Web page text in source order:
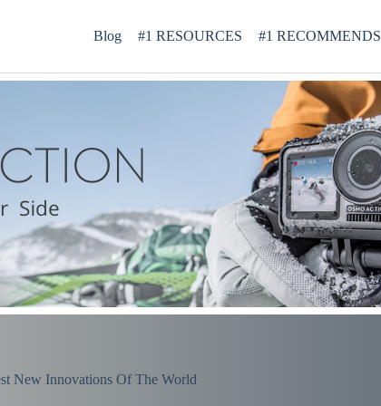
Blog #1 RESOURCES #1 RECOMMENDS
New Innovations Of The World